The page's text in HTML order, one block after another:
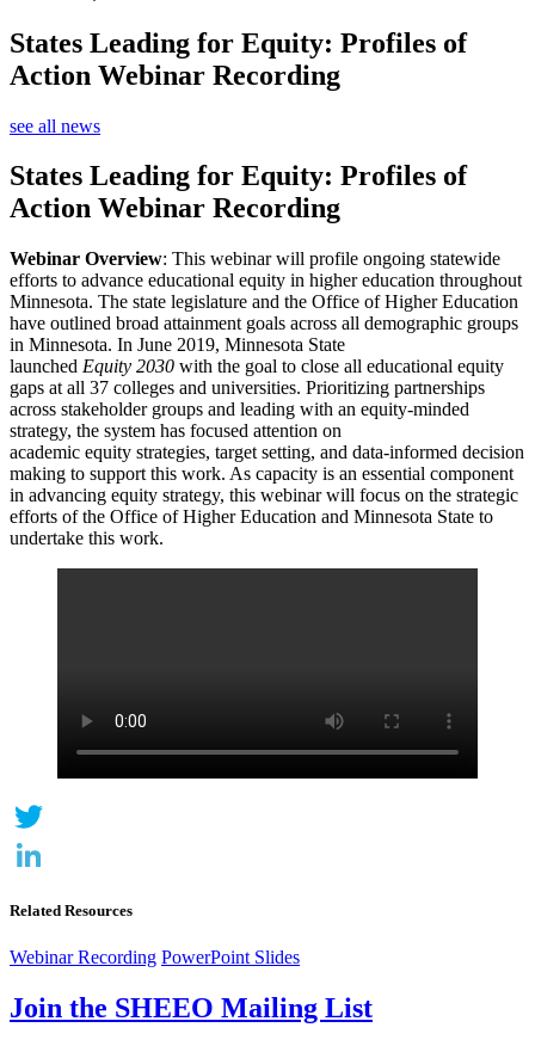
States Leading for Equity: Profiles of
Action Webinar Recording
see all news
States Leading for Equity: Profiles of
Action Webinar Recording
Webinar Overview: This webinar will profile ongoing statewide
efforts to advance educational equity in higher education throughout
Minnesota. The state legislature and the Office of Higher Education
have outlined broad attainment goals across all demographic groups
in Minnesota. In June 2019, Minnesota State
launched Equity 2030 with the goal to close all educational equity
gaps at all 37 colleges and universities. Prioritizing partnerships
across stakeholder groups and leading with an equity-minded
strategy, the system has focused attention on
academic equity strategies, target setting, and data-informed decision
making to support this work. As capacity is an essential component
in advancing equity strategy, this webinar will focus on the strategic
efforts of the Office of Higher Education and Minnesota State to
undertake this work.
Twitter
Related Resources
Webinar Recording PowerPoint Slides
Join the SHEEO Mailing List